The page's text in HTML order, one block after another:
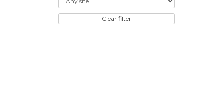
Clear filter